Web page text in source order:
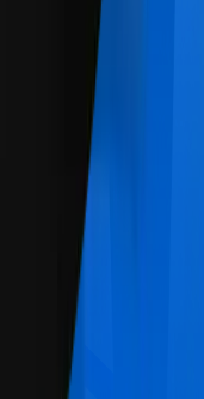
Safe
Max Bupa Health